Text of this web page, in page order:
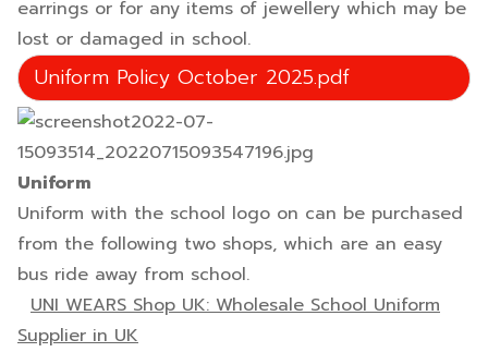
earrings or for any items of jewellery which may be
lost or damaged in school.
Uniform Policy October 2025.pdf
Uniform
Uniform with the school logo on can be purchased
from the following two shops, which are an easy
bus ride away from school.
UNI WEARS Shop UK: Wholesale School Uniform
Supplier in UK